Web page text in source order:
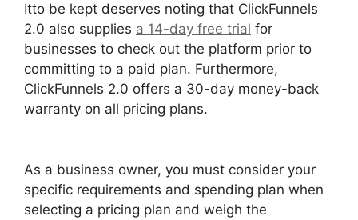
Itto be kept deserves noting that ClickFunnels
2.0 also supplies a 14-day free trial for
businesses to check out the platform prior to
committing to a paid plan. Furthermore,
ClickFunnels 2.0 offers a 30-day money-back
warranty on all pricing plans.
As a business owner, you must consider your
specific requirements and spending plan when
selecting a pricing plan and weigh the